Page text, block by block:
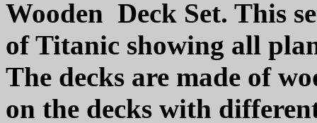
Wooden Deck Set. This
of Titanic showing all
The decks are made of
on the decks with